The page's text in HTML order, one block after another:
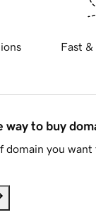
Fast &
way to buy
domain you want